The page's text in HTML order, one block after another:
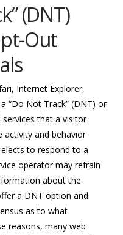
(DNT)
Out
Internet Explorer,
“Do Not Track” (DNT) or
that a visitor
and behavior
to respond to a
operator may refrain
about the
a DNT option and
as to what
reasons, many web